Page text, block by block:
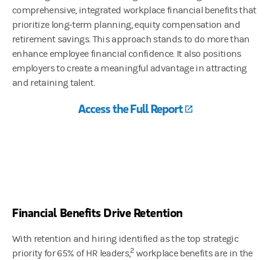
comprehensive, integrated workplace financial benefits that
prioritize long-term planning, equity compensation and
retirement savings. This approach stands to do more than
enhance employee financial confidence. It also positions
employers to create a meaningful advantage in attracting
and retaining talent.
Access the Full Report
Financial Benefits Drive Retention
With retention and hiring identified as the top strategic
priority for 65% of HR leaders,2 workplace benefits are in the